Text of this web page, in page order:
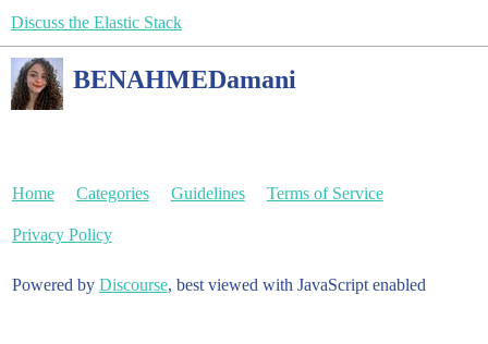
Discuss the Elastic Stack
BENAHMEDamani
Home Categories Guidelines Terms of Service
Privacy Policy
Powered by Discourse, best viewed with JavaScript enabled